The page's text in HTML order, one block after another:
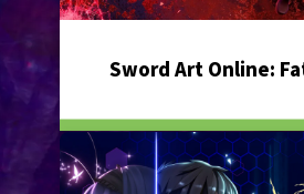
Sword Art Online: